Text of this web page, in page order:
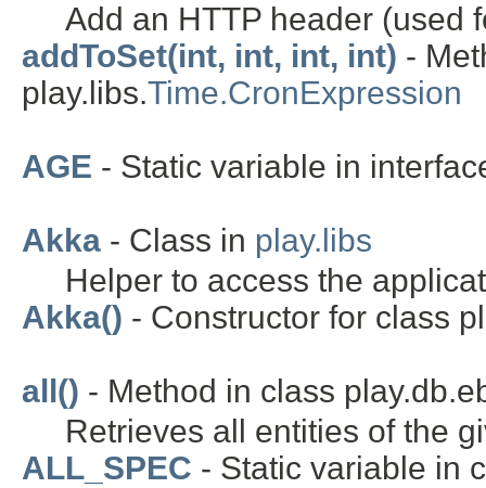
Add an HTTP header (used
addToSet(int, int, int, int) -
play.libs.Time.CronExpression
AGE - Static variable in
Akka - Class in play.libs
Helper to access the
Akka() - Constructor for class
all() - Method in class
Retrieves all entities of the
ALL_SPEC - Static variable in